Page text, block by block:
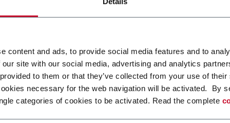
content and ads, to provide social media features and to
site with our social media, advertising and analytics
to them or that they’ve collected from your use of
necessary for the web navigation will be activated. By
categories of cookies to be activated. Read the complete